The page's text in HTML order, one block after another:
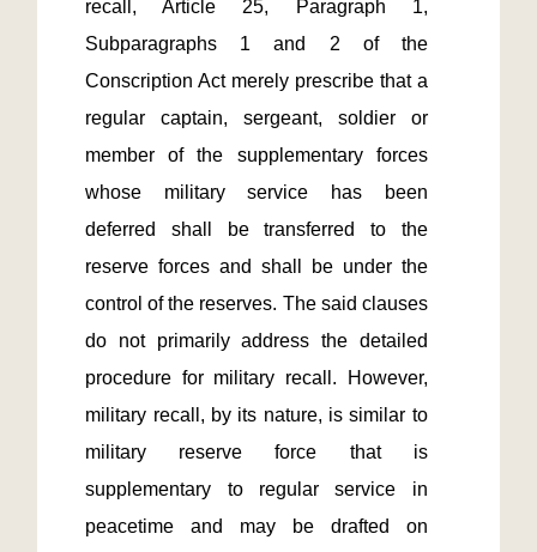
recall, Article 25, Paragraph 1,
Subparagraphs 1 and 2 of the
Conscription Act merely prescribe that a
regular captain, sergeant, soldier or
member of the supplementary forces
whose military service has been
deferred shall be transferred to the
reserve forces and shall be under the
control of the reserves. The said clauses
do not primarily address the detailed
procedure for military recall. However,
military recall, by its nature, is similar to
military reserve force that is
supplementary to regular service in
peacetime and may be drafted on